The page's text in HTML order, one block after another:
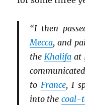
“I then
Mecca, and
the Khalifaat
to France, I
into thecoal-